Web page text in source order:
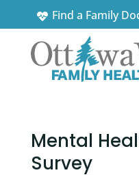
Find a Family
Mental
Survey